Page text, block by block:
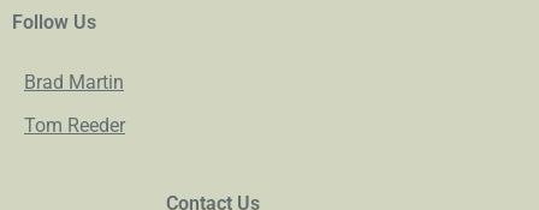
Follow Us
Brad Martin
Tom Reeder
Contact Us